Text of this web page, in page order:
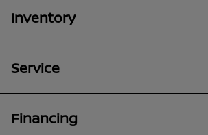
Inventory
Service
Financing